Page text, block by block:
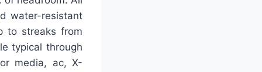
water-resistant
to streaks from
typical through
media, ac, X-